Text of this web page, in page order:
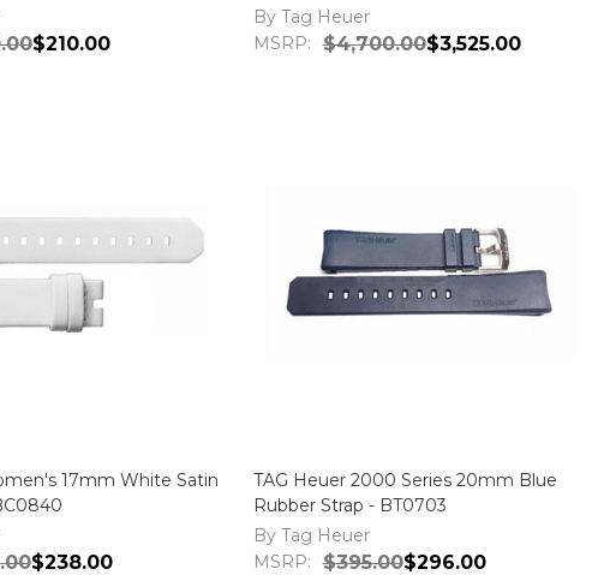
$210.00
WAY1351.BD0917
By Tag Heuer
MSRP: $4,700.00$3,525.00
17mm White Satin
$238.00
TAG Heuer 2000 Series 20mm Blue
Rubber Strap - BT0703
By Tag Heuer
MSRP: $395.00$296.00